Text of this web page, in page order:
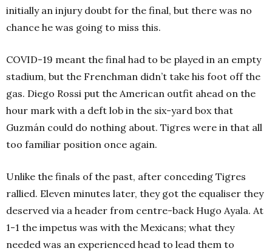
initially an injury doubt for the final, but there was no
chance he was going to miss this.
COVID-19 meant the final had to be played in an empty
stadium, but the Frenchman didn’t take his foot off the
gas. Diego Rossi put the American outfit ahead on the
hour mark with a deft lob in the six-yard box that
Guzmán could do nothing about. Tigres were in that all
too familiar position once again.
Unlike the finals of the past, after conceding Tigres
rallied. Eleven minutes later, they got the equaliser they
deserved via a header from centre-back Hugo Ayala. At
1-1 the impetus was with the Mexicans; what they
needed was an experienced head to lead them to